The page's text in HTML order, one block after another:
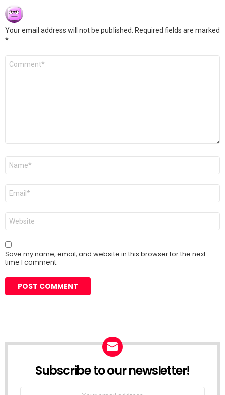
Your email address will not be published.
Required fields are marked
*
Comment
Name
Email
Website
Save my name, email, and website in this browser for the next
time I comment.
Subscribe to our newsletter!